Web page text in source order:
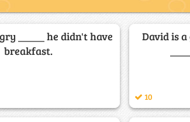
_____ he didn't have
breakfast.
David is
10